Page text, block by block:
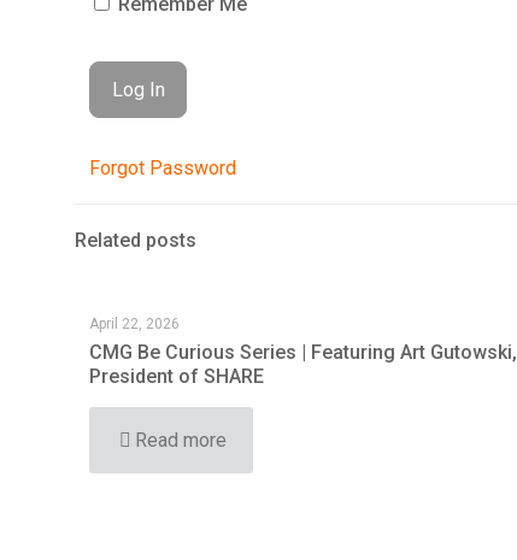
Forgot Password
Related posts
April 22, 2026
CMG Be Curious Series | Featuring Art Gutowski,
President of SHARE
Read more